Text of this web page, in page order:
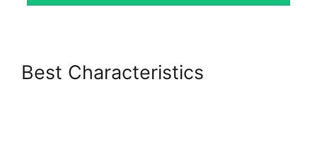
Best Characteristics